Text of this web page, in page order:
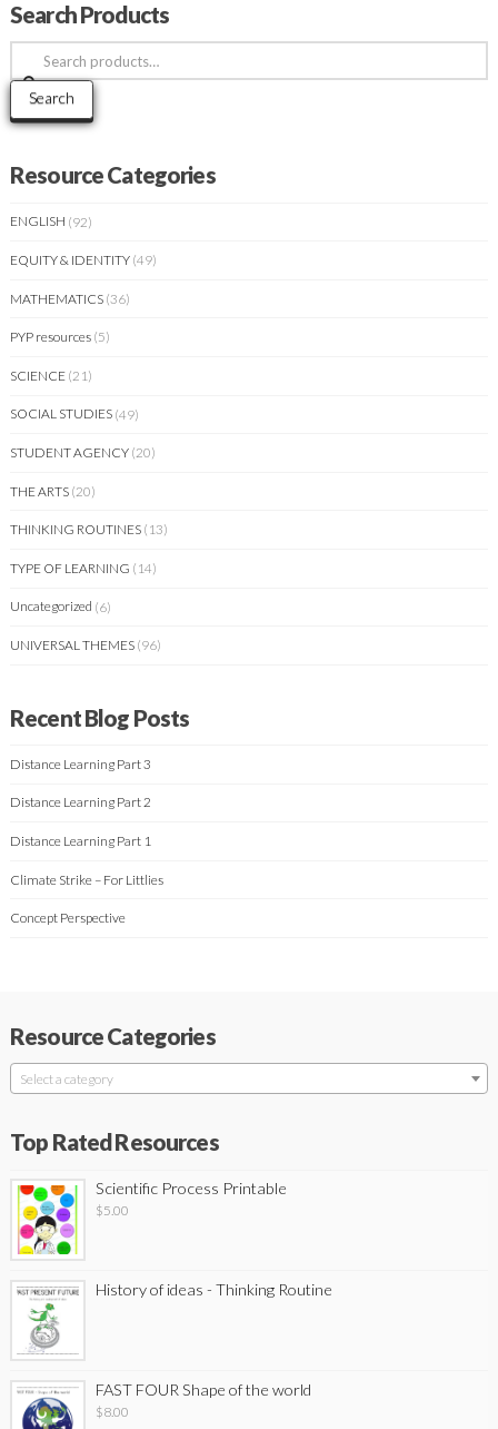
Search Products
Search
for:
Search
Resource Categories
ENGLISH (92)
EQUITY & IDENTITY (49)
MATHEMATICS (36)
PYP resources (5)
SCIENCE (21)
SOCIAL STUDIES (49)
STUDENT AGENCY (20)
THE ARTS (20)
THINKING ROUTINES (13)
TYPE OF LEARNING (14)
Uncategorized (6)
UNIVERSAL THEMES (96)
Recent Blog Posts
Distance Learning Part 3
Distance Learning Part 2
Distance Learning Part 1
Climate Strike – For Littlies
Concept Perspective
Resource Categories
Select a category
Top Rated Resources
Scientific Process Printable
$5.00
History of ideas - Thinking Routine
FAST FOUR Shape of the world
$8.00